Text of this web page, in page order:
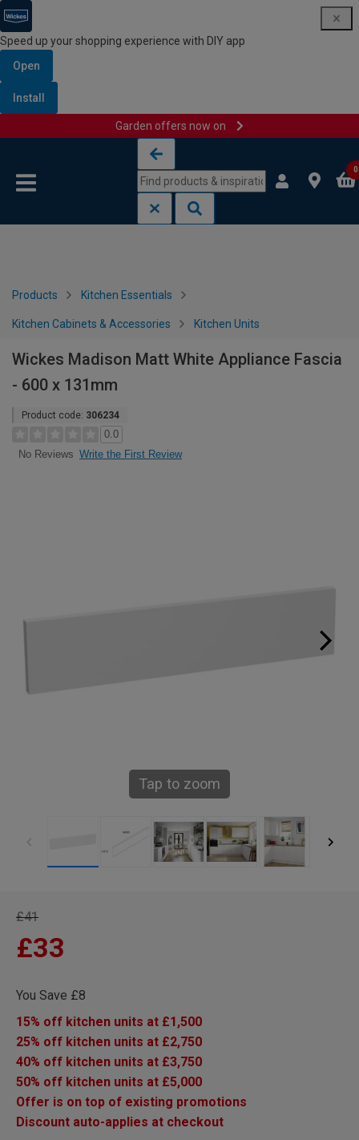
Speed up your shopping experience with DIY app
Open
Install
Garden offers now on
0
Products Kitchen Essentials
Kitchen Cabinets & Accessories Kitchen Units
Wickes Madison Matt White Appliance Fascia
- 600 x 131mm
Product code: 306234
0.0
No Reviews Write the First Review
Tap to zoom
£41
£33
You Save £8
15% off kitchen units at £1,500
25% off kitchen units at £2,750
40% off kitchen units at £3,750
50% off kitchen units at £5,000
Offer is on top of existing promotions
Discount auto-applies at checkout